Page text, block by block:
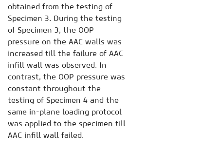
obtained from the testing of
Specimen 3. During the testing
of Specimen 3, the OOP
pressure on the AAC walls was
increased till the failure of AAC
infill wall was observed. In
contrast, the OOP pressure was
constant throughout the
testing of Specimen 4 and the
same in-plane loading protocol
was applied to the specimen till
AAC infill wall failed.